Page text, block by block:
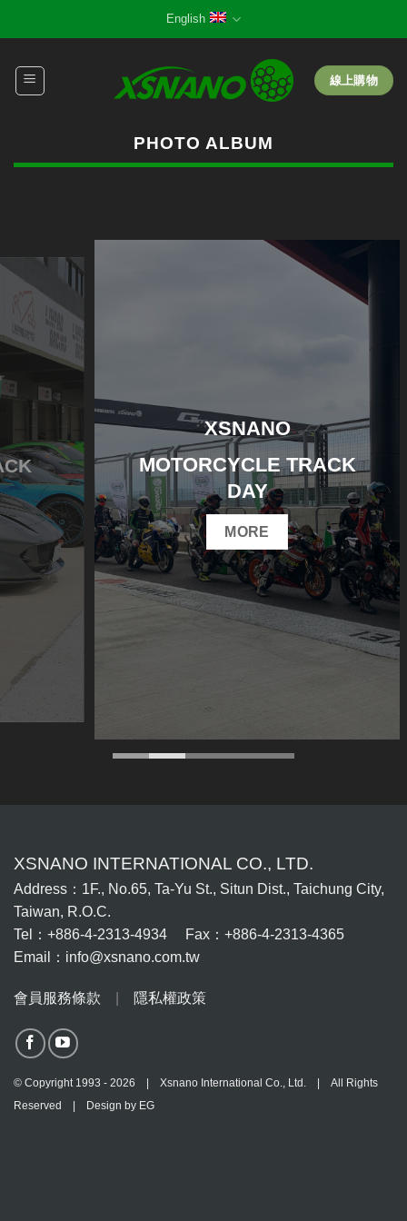
English
線上購物
PHOTO ALBUM
XSNANO
MOTORCYCLE TRACK
DAY
MORE
XSNANO INTERNATIONAL CO., LTD.
Address：1F., No.65, Ta-Yu St., Situn Dist., Taichung City,
Taiwan, R.O.C.
Tel：+886-4-2313-4934 Fax：+886-4-2313-4365
Email：info@xsnano.com.tw
會員服務條款 隱私權政策
© Copyright 1993 - 2026 | Xsnano International Co., Ltd. | All Rights
Reserved | Design by EG